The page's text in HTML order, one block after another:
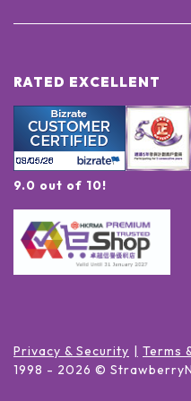
RATED EXCELLENT
9.0 out of 10!
Privacy & Security Terms
1998 - 2026 ©